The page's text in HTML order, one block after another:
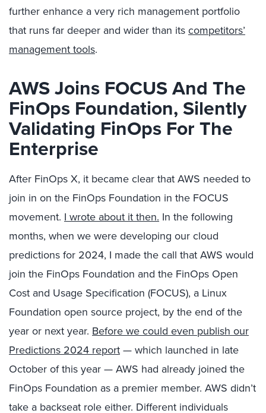
further enhance a very rich management portfolio
that runs far deeper and wider than its competitors’
management tools.
AWS Joins FOCUS And The
FinOps Foundation, Silently
Validating FinOps For The
Enterprise
After FinOps X, it became clear that AWS needed to
join in on the FinOps Foundation in the FOCUS
movement. I wrote about it then. In the following
months, when we were developing our cloud
predictions for 2024, I made the call that AWS would
join the FinOps Foundation and the FinOps Open
Cost and Usage Specification (FOCUS), a Linux
Foundation open source project, by the end of the
year or next year. Before we could even publish our
Predictions 2024 report — which launched in late
October of this year — AWS had already joined the
FinOps Foundation as a premier member. AWS didn’t
take a backseat role either. Different individuals